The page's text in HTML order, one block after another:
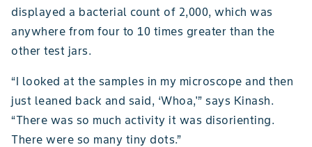
displayed a bacterial count of 2,000, which was
anywhere from four to 10 times greater than the
other test jars.
“I looked at the samples in my microscope and then
just leaned back and said, ‘Whoa,'” says Kinash.
“There was so much activity it was disorienting.
There were so many tiny dots.”